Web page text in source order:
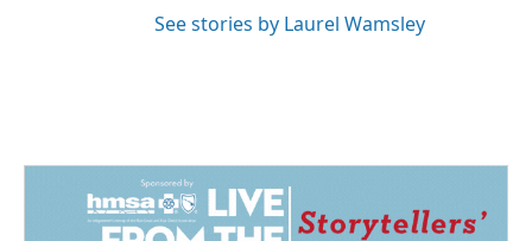
See stories by Laurel Wamsley